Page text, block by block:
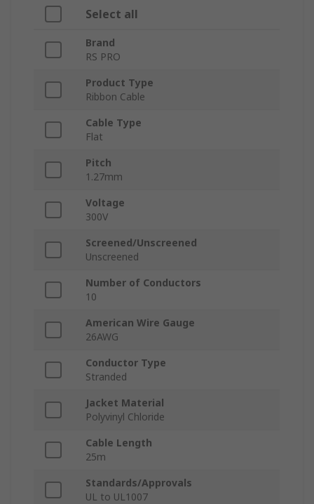
Select all
Brand
RS PRO
Product Type
Ribbon Cable
Cable Type
Flat
Pitch
1.27mm
Voltage
300V
Screened/Unscreened
Unscreened
Number of Conductors
10
American Wire Gauge
26AWG
Conductor Type
Stranded
Jacket Material
Polyvinyl Chloride
Cable Length
25m
Standards/Approvals
UL to UL1007